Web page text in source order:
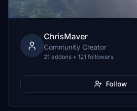
ChrisMaver
Community Creator
21 addons • 121 followers
Follow